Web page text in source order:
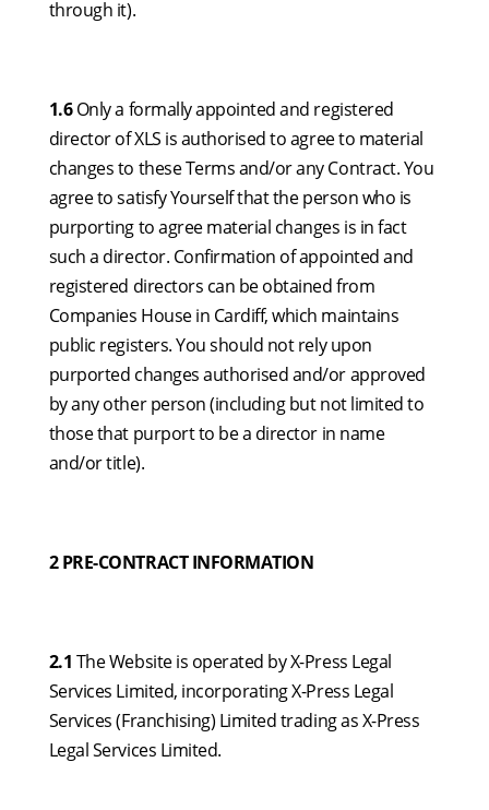
through it).
1.6Only a formally appointed and registered
director of XLS is authorised to agree to material
changes to these Terms and/or any Contract. You
agree to satisfy Yourself that the person who is
purporting to agree material changes is in fact
such a director. Confirmation of appointed and
registered directors can be obtained from
Companies House in Cardiff, which maintains
public registers. You should not rely upon
purported changes authorised and/or approved
by any other person (including but not limited to
those that purport to be a director in name
and/or title).
2 PRE-CONTRACT INFORMATION
2.1 The Website is operated by X-Press Legal
Services Limited, incorporating X-Press Legal
Services (Franchising) Limited trading as X-Press
Legal Services Limited.